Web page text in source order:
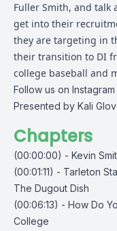
Fuller Smith, and talk
get into their
they are targeting in
their transition to DI
college baseball and
Follow us on
Presented by Kali
Chapters
(00:00:00) - Kevin
(00:01:11) - Tarleton
The Dugout Dish
(00:06:13) - How Do
College